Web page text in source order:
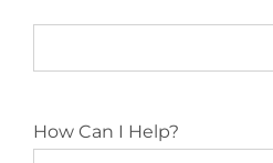
How Can I Help?